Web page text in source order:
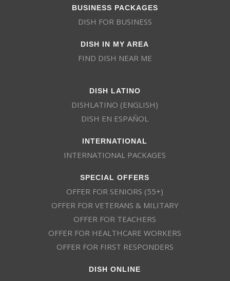
BUSINESS PACKAGES
DISH FOR BUSINESS
DISH IN MY AREA
FIND DISH NEAR ME
DISH LATINO
DISHLATINO (ENGLISH)
DISH EN ESPAÑOL
INTERNATIONAL
INTERNATIONAL PACKAGES
SPECIAL OFFERS
OFFER FOR SENIORS (55+)
OFFER FOR VETERANS & MILITARY
OFFER FOR TEACHERS
OFFER FOR HEALTHCARE WORKERS
OFFER FOR FIRST RESPONDERS
DISH ONLINE